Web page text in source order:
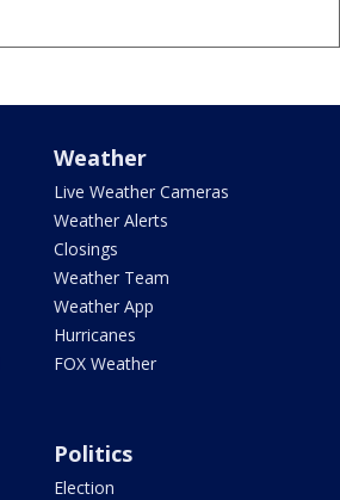
Weather
Live Weather Cameras
Weather Alerts
Closings
Weather Team
Weather App
Hurricanes
FOX Weather
Politics
Election